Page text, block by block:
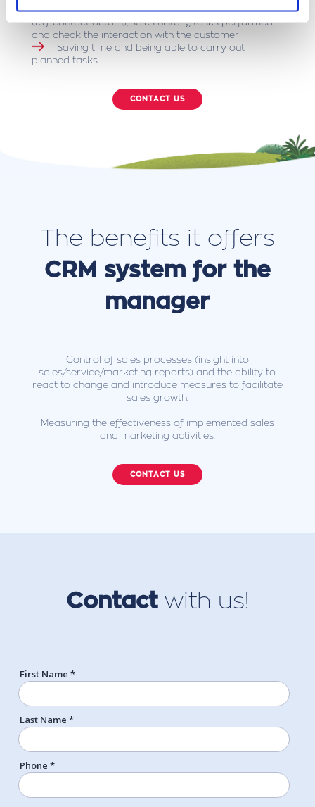
Quickly obtain knowledge about the customer
(e.g. contact details), sales history, tasks performed
and check the interaction with the customer
Saving time and being able to carry out
planned tasks
CONTACT US
The benefits it offers
CRM system for the
manager
Control of sales processes (insight into
sales/service/marketing reports) and the ability to
react to change and introduce measures to facilitate
sales growth.
Measuring the effectiveness of implemented sales
and marketing activities.
CONTACT US
Contact with us!